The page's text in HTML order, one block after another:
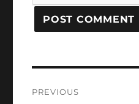
PREVIOUS